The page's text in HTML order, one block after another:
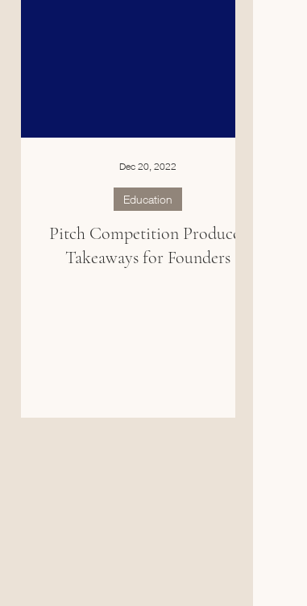
Pitch Competition Produces
Takeaways for Founders
Education
Dec 20, 2022